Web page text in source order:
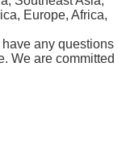
Europe, Africa,
any questions
We are committed